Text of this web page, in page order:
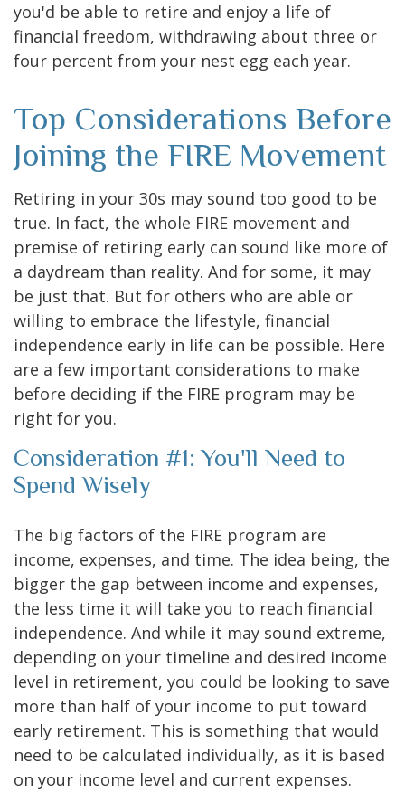
you'd be able to retire and enjoy a life of
financial freedom, withdrawing about three or
four percent from your nest egg each year.
Top Considerations Before
Joining the FIRE Movement
Retiring in your 30s may sound too good to be
true. In fact, the whole FIRE movement and
premise of retiring early can sound like more of
a daydream than reality. And for some, it may
be just that. But for others who are able or
willing to embrace the lifestyle, financial
independence early in life can be possible. Here
are a few important considerations to make
before deciding if the FIRE program may be
right for you.
Consideration #1: You'll Need to
Spend Wisely
The big factors of the FIRE program are
income, expenses, and time. The idea being, the
bigger the gap between income and expenses,
the less time it will take you to reach financial
independence. And while it may sound extreme,
depending on your timeline and desired income
level in retirement, you could be looking to save
more than half of your income to put toward
early retirement. This is something that would
need to be calculated individually, as it is based
on your income level and current expenses.